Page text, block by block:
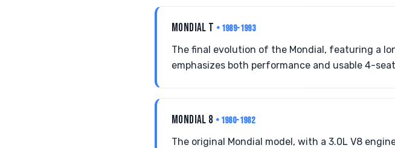
MONDIAL T • 1989-1993
The final evolution of the Mondial, featuring a
emphasizes both performance and usable 4-
MONDIAL 8 • 1980-1982
The original Mondial model, with a 3.0L V8